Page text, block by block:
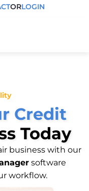
ORLOGIN
Credit
Today
business with our
software
workflow.